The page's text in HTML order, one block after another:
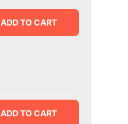
ADD TO CART
ADD TO CART